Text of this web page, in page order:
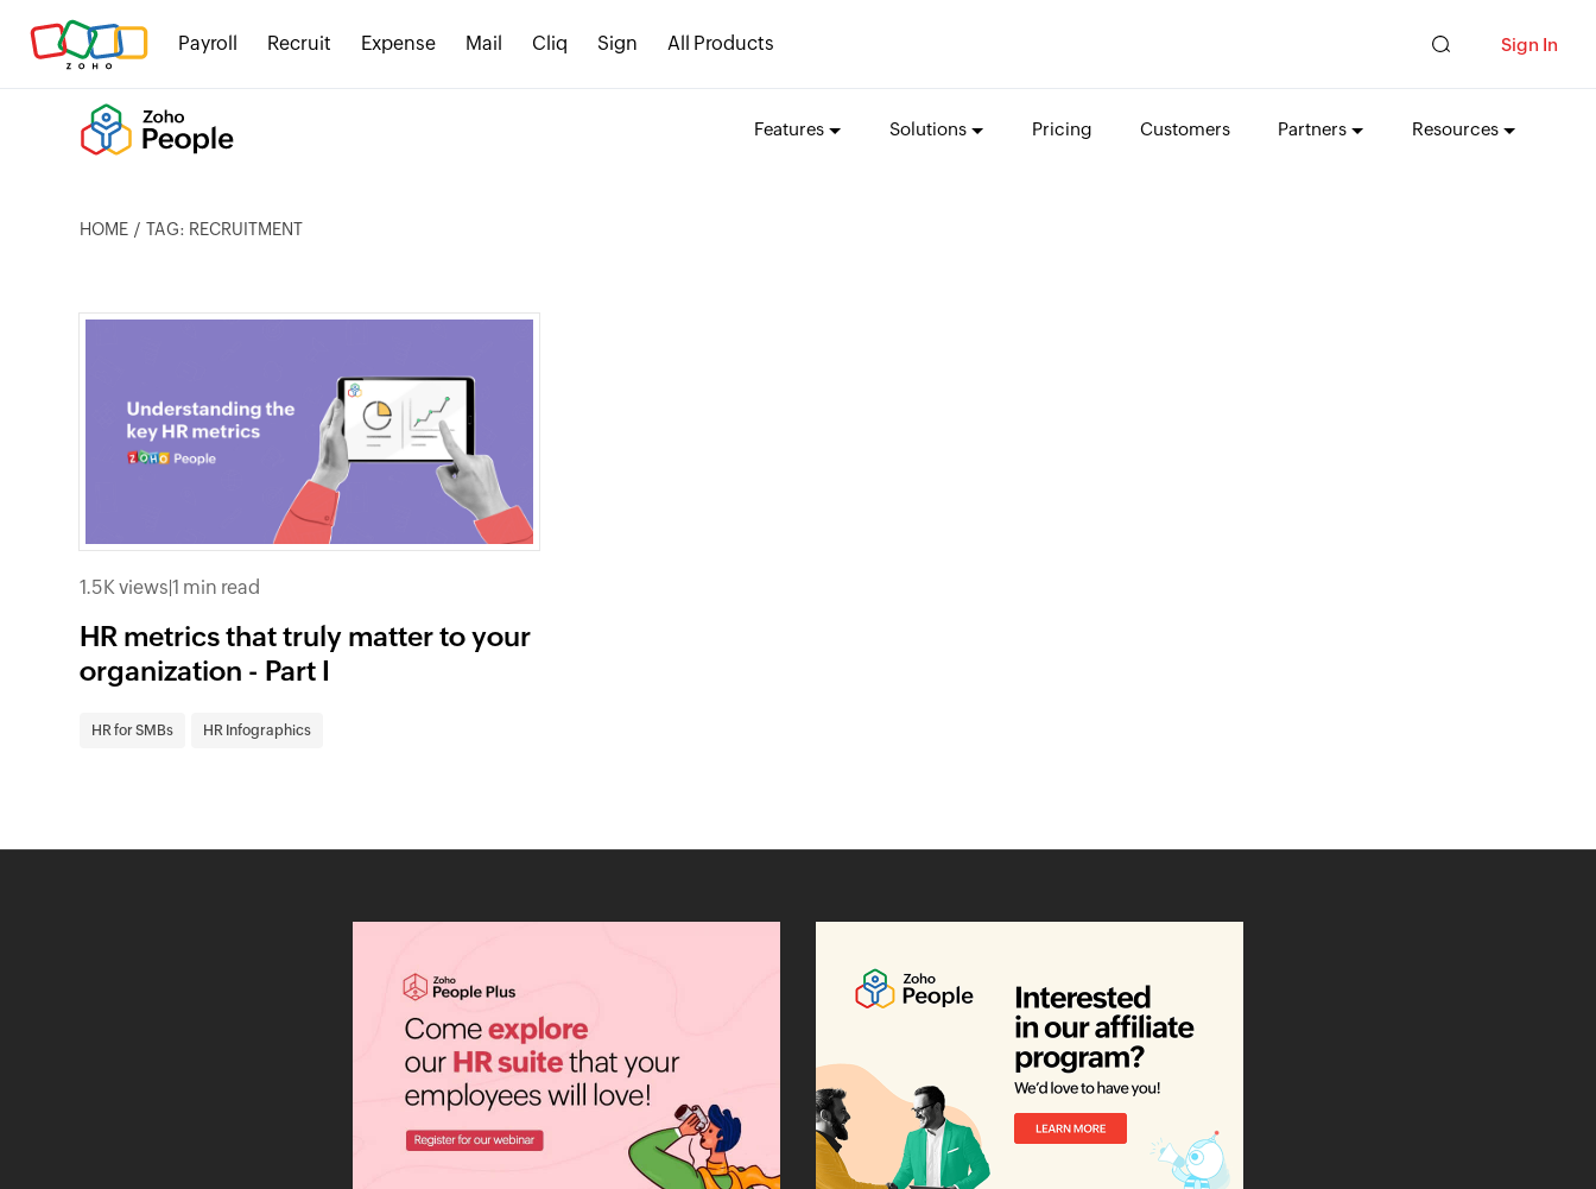
Payroll Recruit Expense Mail Cliq Sign All Products Sign In
Features Solutions Pricing Customers Partners Resources
HOME TAG: RECRUITMENT
1.5K views|1 min read
HR metrics that truly matter to your
organization - Part I
HR for SMBs HR Infographics